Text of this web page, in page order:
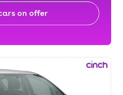
on offer